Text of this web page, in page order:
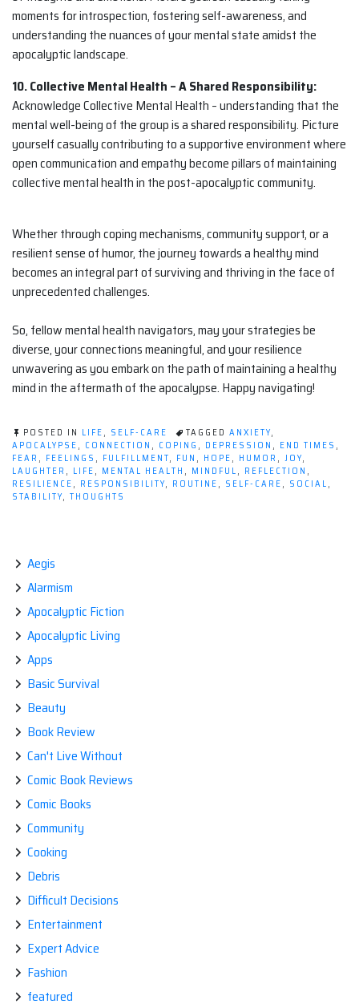
moments for introspection, fostering self-awareness, and
understanding the nuances of your mental state amidst the
apocalyptic landscape.
10. Collective Mental Health – A Shared Responsibility:
Acknowledge Collective Mental Health – understanding that the
mental well-being of the group is a shared responsibility. Picture
yourself casually contributing to a supportive environment where
open communication and empathy become pillars of maintaining
collective mental health in the post-apocalyptic community.
Whether through coping mechanisms, community support, or a
resilient sense of humor, the journey towards a healthy mind
becomes an integral part of surviving and thriving in the face of
unprecedented challenges.
So, fellow mental health navigators, may your strategies be
diverse, your connections meaningful, and your resilience
unwavering as you embark on the path of maintaining a healthy
mind in the aftermath of the apocalypse. Happy navigating!
POSTED IN LIFE, SELF-CARE TAGGED ANXIETY,
APOCALYPSE, CONNECTION , COPING , DEPRESSION , END TIMES ,
FEAR , FEELINGS , FULFILLMENT, FUN , HOPE, HUMOR , JOY,
LAUGHTER , LIFE, MENTAL HEALTH , MINDFUL, REFLECTION ,
RESILIENCE, RESPONSIBILITY, ROUTINE, SELF-CARE, SOCIAL,
STABILITY, THOUGHTS
Aegis
Alarmism
Apocalyptic Fiction
Apocalyptic Living
Apps
Basic Survival
Beauty
Book Review
Can't Live Without
Comic Book Reviews
Comic Books
Community
Cooking
Debris
Difficult Decisions
Entertainment
Expert Advice
Fashion
featured